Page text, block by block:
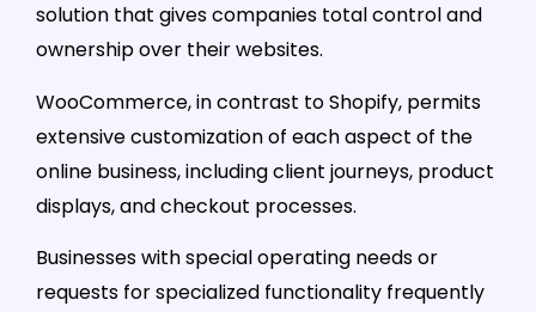
solution that gives companies total control and
ownership over their websites.
WooCommerce, in contrast to Shopify, permits
extensive customization of each aspect of the
online business, including client journeys, product
displays, and checkout processes.
Businesses with special operating needs or
requests for specialized functionality frequently